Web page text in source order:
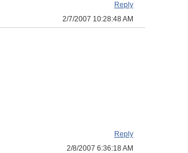
Reply
2/7/2007 10:28:48 AM
Reply
2/8/2007 6:36:18 AM